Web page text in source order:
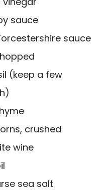
sauce
sauce
(keep a few
crushed
wine
sea salt